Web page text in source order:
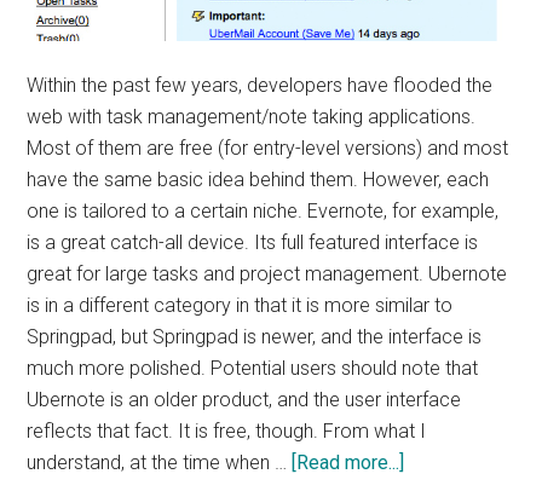
Within the past few years, developers have flooded the
web with task management/note taking applications.
Most of them are free (for entry-level versions) and most
have the same basic idea behind them. However, each
one is tailored to a certain niche. Evernote, for example,
is a great catch-all device. Its full featured interface is
great for large tasks and project management. Ubernote
is in a different category in that it is more similar to
Springpad, but Springpad is newer, and the interface is
much more polished. Potential users should note that
Ubernote is an older product, and the user interface
reflects that fact. It is free, though. From what I
understand, at the time when …
[Read more...]